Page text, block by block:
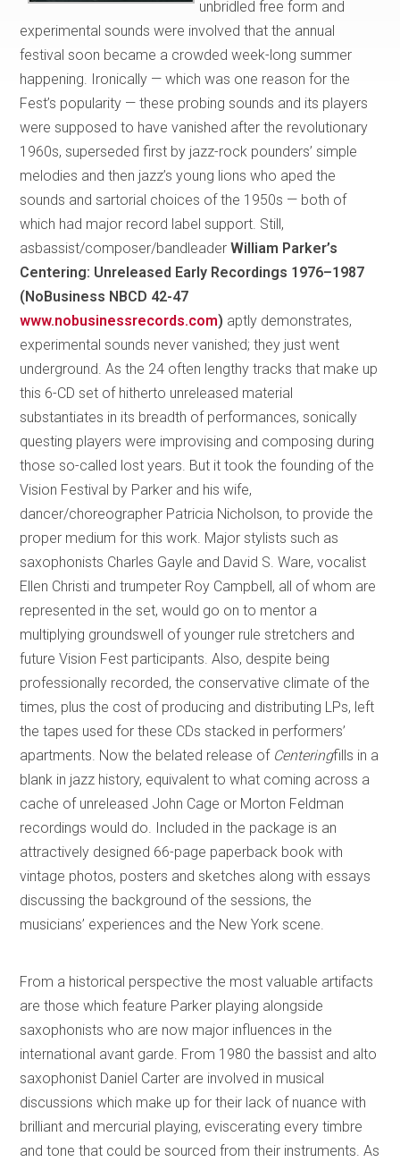
unbridled free form and
experimental sounds were involved that the annual
festival soon became a crowded week-long summer
happening. Ironically — which was one reason for the
Fest’s popularity — these probing sounds and its players
were supposed to have vanished after the revolutionary
1960s, superseded first by jazz-rock pounders’ simple
melodies and then jazz’s young lions who aped the
sounds and sartorial choices of the 1950s — both of
which had major record label support. Still,
asbassist/composer/bandleaderWilliam Parker’s
Centering: Unreleased Early Recordings 1976–1987
(NoBusiness NBCD 42-47
www.nobusinessrecords.com) aptly demonstrates,
experimental sounds never vanished; they just went
underground. As the 24 often lengthy tracks that make up
this 6-CD set of hitherto unreleased material
substantiates in its breadth of performances, sonically
questing players were improvising and composing during
those so-called lost years. But it took the founding of the
Vision Festival by Parker and his wife,
dancer/choreographer Patricia Nicholson, to provide the
proper medium for this work. Major stylists such as
saxophonists Charles Gayle and David S. Ware, vocalist
Ellen Christi and trumpeter Roy Campbell, all of whom are
represented in the set, would go on to mentor a
multiplying groundswell of younger rule stretchers and
future Vision Fest participants. Also, despite being
professionally recorded, the conservative climate of the
times, plus the cost of producing and distributing LPs, left
the tapes used for these CDs stacked in performers’
apartments. Now the belated release of Centeringfills in a
blank in jazz history, equivalent to what coming across a
cache of unreleased John Cage or Morton Feldman
recordings would do. Included in the package is an
attractively designed 66-page paperback book with
vintage photos, posters and sketches along with essays
discussing the background of the sessions, the
musicians’ experiences and the New York scene.
From a historical perspective the most valuable artifacts
are those which feature Parker playing alongside
saxophonists who are now major influences in the
international avant garde. From 1980 the bassist and alto
saxophonist Daniel Carter are involved in musical
discussions which make up for their lack of nuance with
brilliant and mercurial playing, eviscerating every timbre
and tone that could be sourced from their instruments. As